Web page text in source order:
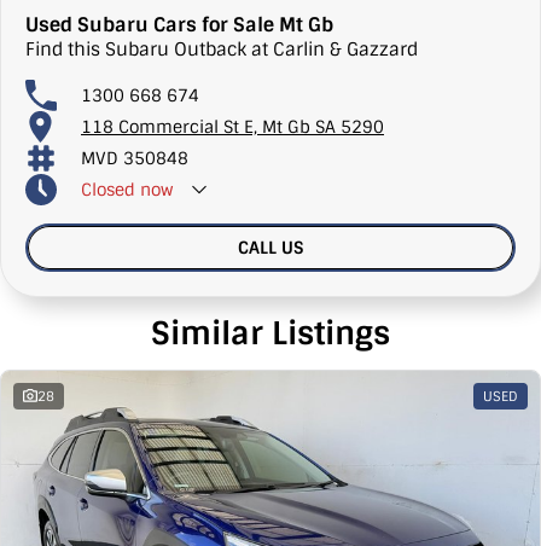
Used Subaru Cars for Sale Mt Gb
Find this Subaru Outback at Carlin & Gazzard
1300 668 674
118 Commercial St E, Mt Gb SA 5290
MVD 350848
Closed now
CALL US
Similar Listings
28 USED